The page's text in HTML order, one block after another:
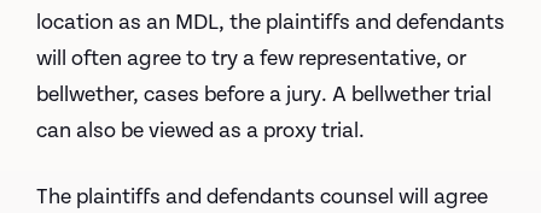
location as an MDL, the plaintiffs and defendants
will often agree to try a few representative, or
bellwether, cases before a jury. A bellwether trial
can also be viewed as a proxy trial.
The plaintiffs and defendants counsel will agree